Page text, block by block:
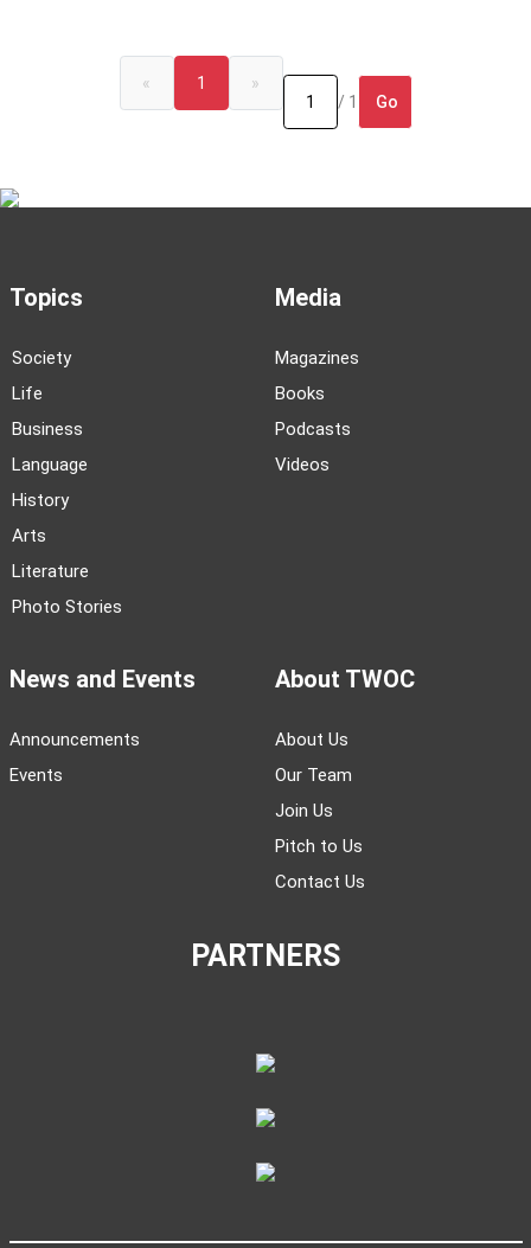
« 1
»
/ 1
Go
Topics
Society
Life
Business
Language
History
Arts
Literature
Photo Stories
Media
Magazines
Books
Podcasts
Videos
News and Events
Announcements
Events
About TWOC
About Us
Our Team
Join Us
Pitch to Us
Contact Us
PARTNERS